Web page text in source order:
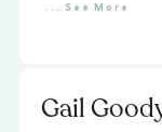
See More
Gail